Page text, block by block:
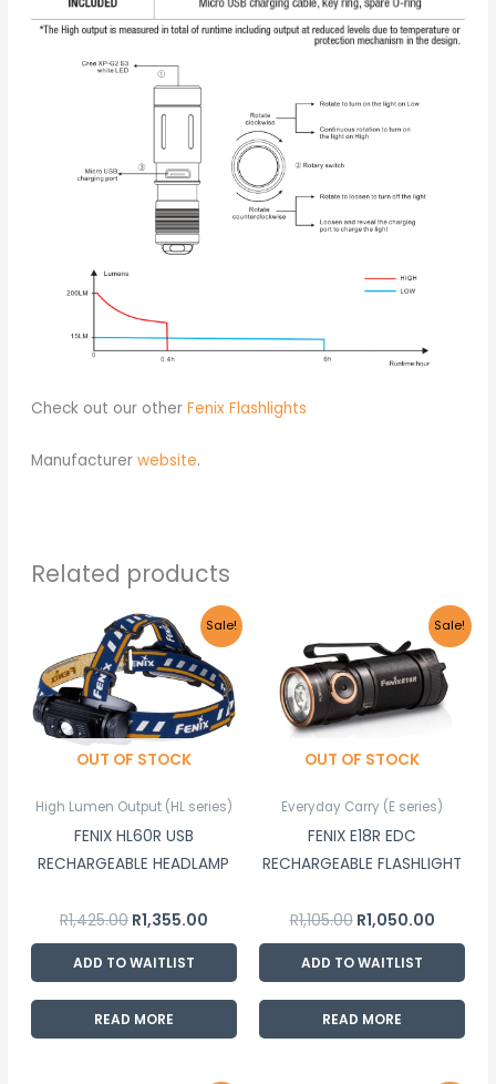
Check out our other Fenix Flashlights
Manufacturer website.
Related products
Sale!
OUT OF STOCK
High Lumen Output (HL series)
FENIX HL60R USB
RECHARGEABLE HEADLAMP
R1,425.00
Original
price
was:
R1,425.00.
R1,355.00
Current
price
is:
R1,355.00.
ADD TO WAITLIST
READ MORE
Sale!
OUT OF STOCK
Everyday Carry (E series)
FENIX E18R EDC
RECHARGEABLE FLASHLIGHT
R1,105.00
was:
R1,105.00.
R1,050.00
Current
price
is:
ADD TO WAITLIST
READ MORE